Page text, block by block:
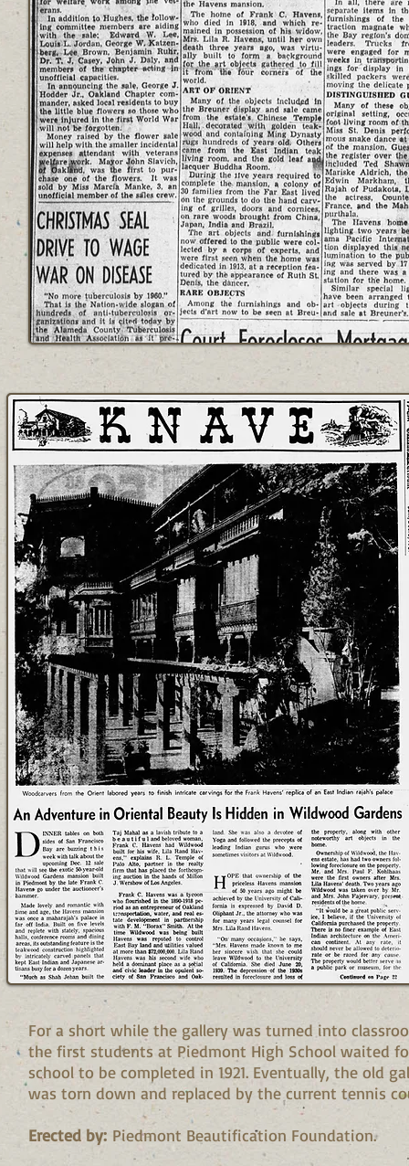
For a short while the gallery was turned into
the first students at Piedmont High School waited
school to be completed in 1921. Eventually, the old
was torn down and replaced by the current tennis
Erected by: Piedmont Beautification Foundation.